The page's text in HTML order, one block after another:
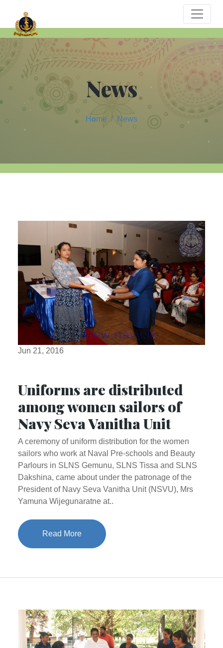
News
Home News
Jun 21, 2016
Uniforms are distributed
among women sailors of
Navy Seva Vanitha Unit
A ceremony of uniform distribution for the women
sailors who work at Naval Pre-schools and Beauty
Parlours in SLNS Gemunu, SLNS Tissa and SLNS
Dakshina, came about under the patronage of the
President of Navy Seva Vanitha Unit (NSVU), Mrs
Yamuna Wijegunaratne at..
Read More